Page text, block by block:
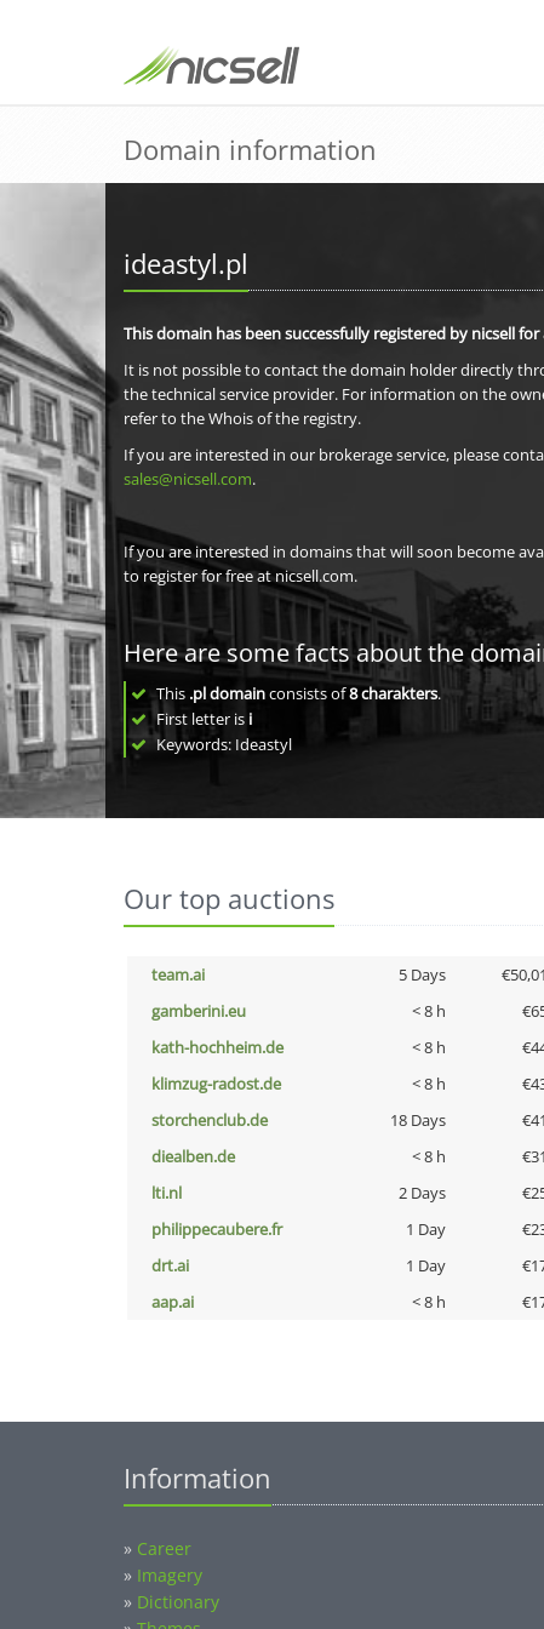
Domain information
ideastyl.pl
This domain has been successfully registered by nicsell
It is not possible to contact the domain holder directly
the technical service provider. For information on the
refer to the Whois of the registry.
If you are interested in our brokerage service, please
sales@nicsell.com.
If you are interested in domains that will soon become
to register for free at nicsell.com.
Here are some facts about the
This .pl domainconsists of8charakters.
First letter is i
Keywords: Ideastyl
Our top auctions
team.ai 5 Days
gamberini.eu
< 8 h
kath-hochheim.de
< 8 h
klimzug-radost.de
< 8 h
storchenclub.de
18 Days
diealben.de
< 8 h
lti.nl
2 Days
philippecaubere.fr
1 Day
drt.ai
1 Day
aap.ai
< 8 h
Information
» Career
» Imagery
» Dictionary